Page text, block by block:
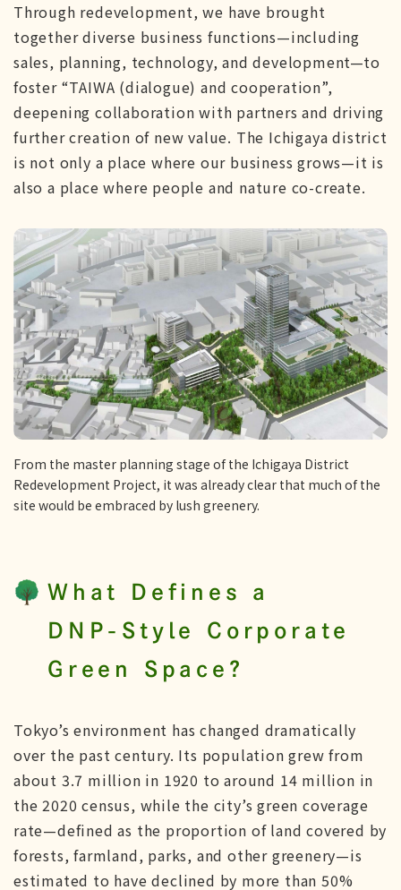
Through redevelopment, we have brought
together diverse business functions—including
sales, planning, technology, and development—to
foster “TAIWA (dialogue) and cooperation”,
deepening collaboration with partners and driving
further creation of new value. The Ichigaya district
is not only a place where our business grows—it is
also a place where people and nature co-create.
From the master planning stage of the Ichigaya District
Redevelopment Project, it was already clear that much of the
site would be embraced by lush greenery.
What Defines a
DNP-Style Corporate
Green Space?
Tokyo’s environment has changed dramatically
over the past century. Its population grew from
about 3.7 million in 1920 to around 14 million in
the 2020 census, while the city’s green coverage
rate—defined as the proportion of land covered by
forests, farmland, parks, and other greenery—is
estimated to have declined by more than 50%